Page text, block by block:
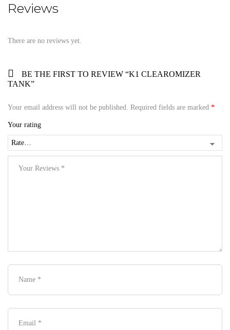
Reviews
There are no reviews yet.
BE THE FIRST TO REVIEW “K1 CLEAROMIZER
TANK”
Your email address will not be published. Required fields are marked *
Your rating